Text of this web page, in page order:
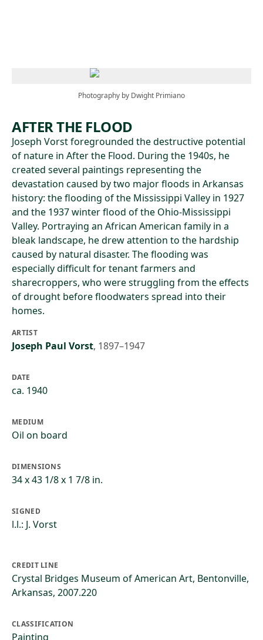
Photography by Dwight Primiano
AFTER THE FLOOD
Joseph Vorst foregrounded the destructive potential
of nature in After the Flood. During the 1940s, he
created several paintings representing the
devastation caused by two major floods in Arkansas
history: the flooding of the Mississippi Valley in 1927
and the 1937 winter flood of the Ohio-Mississippi
Valley. Portraying an African American family in a
bleak landscape, he drew attention to the hardship
caused by natural disaster. The flooding was
especially difficult for tenant farmers and
sharecroppers, who were struggling from the effects
of drought before floodwaters spread into their
homes.
ARTIST
Joseph Paul Vorst, 1897–1947
DATE
ca. 1940
MEDIUM
Oil on board
DIMENSIONS
34 x 43 1/8 x 1 7/8 in.
SIGNED
l.l.: J. Vorst
CREDIT LINE
Crystal Bridges Museum of American Art, Bentonville,
Arkansas, 2007.220
CLASSIFICATION
Painting